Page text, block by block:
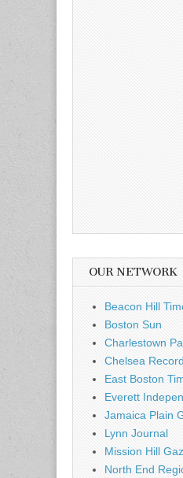
OUR NETWORK
Beacon Hill
Boston Sun
Charlestown
Chelsea Record
East Boston
Everett
Jamaica Plain
Lynn Journal
Mission Hill
North End